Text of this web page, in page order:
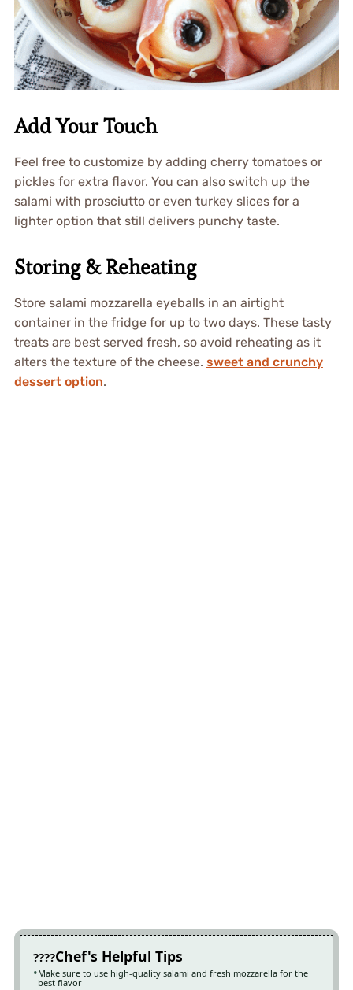
Add Your Touch
Feel free to customize by adding cherry tomatoes or
pickles for extra flavor. You can also switch up the
salami with prosciutto or even turkey slices for a
lighter option that still delivers punchy taste.
Storing & Reheating
Store salami mozzarella eyeballs in an airtight
container in the fridge for up to two days. These tasty
treats are best served fresh, so avoid reheating as it
alters the texture of the cheese. sweet and crunchy
dessert option.
Chef's Helpful Tips
Make sure to use high-quality salami and fresh mozzarella for the
best flavor